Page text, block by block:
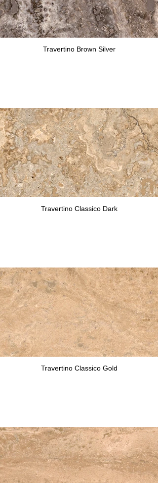
Travertino Brown Silver
Travertino Classico Dark
Travertino Classico Gold